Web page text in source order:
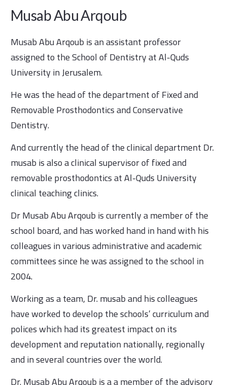
Musab Abu Arqoub
Musab Abu Arqoub is an assistant professor
assigned to the School of Dentistry at Al-Quds
University in Jerusalem.
He was the head of the department of Fixed and
Removable Prosthodontics and Conservative
Dentistry.
And currently the head of the clinical department Dr.
musab is also a clinical supervisor of fixed and
removable prosthodontics at Al-Quds University
clinical teaching clinics.
Dr Musab Abu Arqoub is currently a member of the
school board, and has worked hand in hand with his
colleagues in various administrative and academic
committees since he was assigned to the school in
2004.
Working as a team, Dr. musab and his colleagues
have worked to develop the schools’ curriculum and
polices which had its greatest impact on its
development and reputation nationally, regionally
and in several countries over the world.